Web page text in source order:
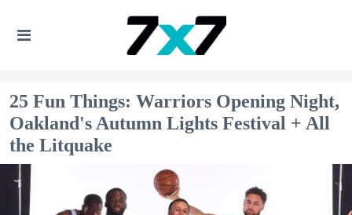
25 Fun Things: Warriors Opening Night,
Oakland's Autumn Lights Festival + All
the Litquake